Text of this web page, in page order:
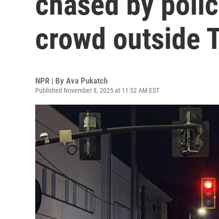
crowd outside
NPR | By Ava Pukatch
Published November 8, 2025 at 11:52 AM EST